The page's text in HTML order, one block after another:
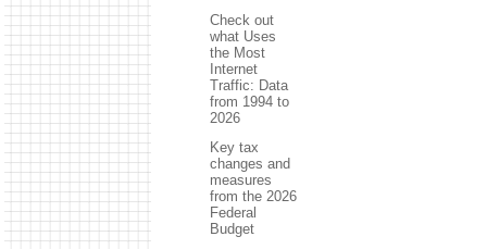
Check out
what Uses
the Most
Internet
Traffic: Data
from 1994 to
2026
Key tax
changes and
measures
from the 2026
Federal
Budget